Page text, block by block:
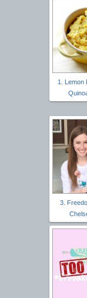
1. Lemon
3.